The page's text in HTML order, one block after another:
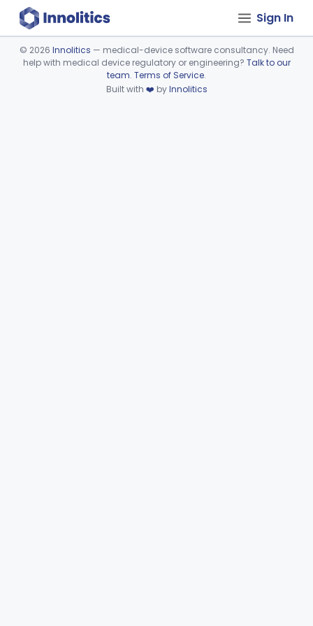
Sign In
Device viewer failed to load.
© 2026 Innolitics — medical-device software consultancy. Need
help with medical device regulatory or engineering? Talk to our
team. Terms of Service.
Built with ❤️ byInnolitics